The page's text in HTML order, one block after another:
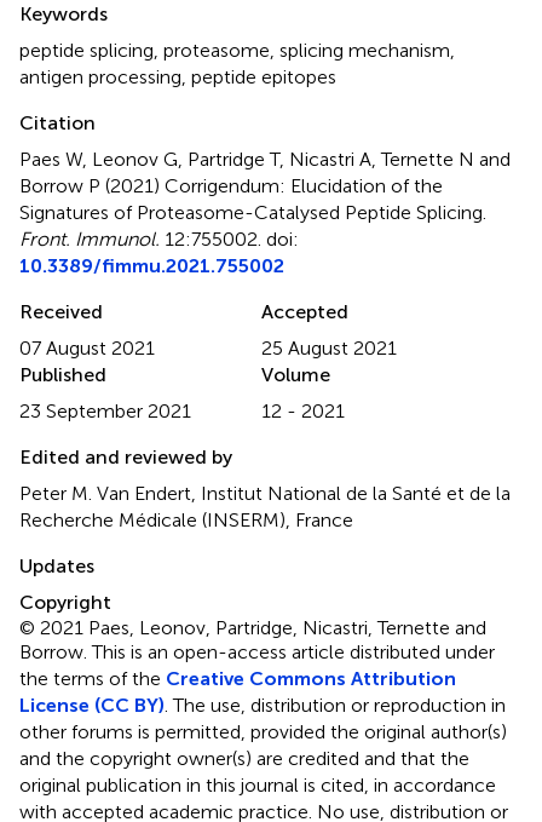
Keywords
peptide splicing proteasome splicing mechanism
antigen processing peptide epitopes
Citation
Paes W, Leonov G, Partridge T, Nicastri A, Ternette N and
Borrow P (2021) Corrigendum: Elucidation of the
Signatures of Proteasome-Catalysed Peptide Splicing
Front. Immunol. 12:755002. doi:
10.3389/fimmu.2021.755002
Received
07 August 2021
Accepted
25 August 2021
Published
23 September 2021
Volume
12 - 2021
Edited and reviewed by
Peter M. Van Endert, Institut National de la Santé et de la
Recherche Médicale (INSERM), France
Updates
Copyright
© 2021 Paes, Leonov, Partridge, Nicastri, Ternette and
Borrow.This is an open-access article distributed under
the terms of the Creative Commons Attribution
License (CC BY) . The use, distribution or reproduction in
other forums is permitted, provided the original author(s)
and the copyright owner(s) are credited and that the
original publication in this journal is cited, in accordance
with accepted academic practice. No use, distribution or